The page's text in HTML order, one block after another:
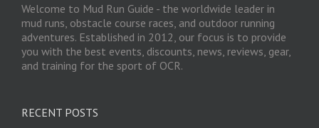
Welcome to Mud Run Guide - the worldwide leader in
mud runs, obstacle course races, and outdoor running
adventures. Established in 2012, our focus is to provide
you with the best events, discounts, news, reviews, gear,
and training for the sport of OCR.
RECENT POSTS